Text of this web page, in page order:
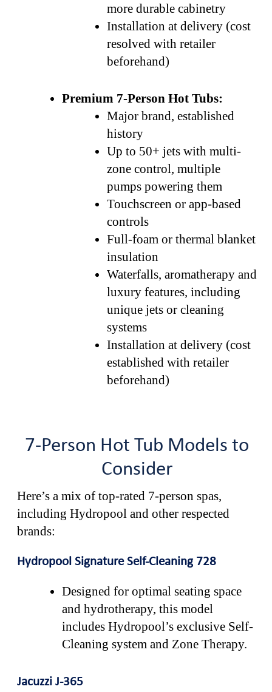
more durable cabinetry
Installation at delivery (cost
resolved with retailer
beforehand)
Premium 7-Person Hot Tubs:
Major brand, established
history
Up to 50+ jets with multi-
zone control, multiple
pumps powering them
Touchscreen or app-based
controls
Full-foam or thermal blanket
insulation
Waterfalls, aromatherapy and
luxury features, including
unique jets or cleaning
systems
Installation at delivery (cost
established with retailer
beforehand)
7-Person Hot Tub Models to
Consider
Here’s a mix of top-rated 7-person spas,
including Hydropool and other respected
brands:
Hydropool Signature Self-Cleaning 728
Designed for optimal seating space
and hydrotherapy, this model
includes Hydropool’s exclusive Self-
Cleaning system and Zone Therapy.
Jacuzzi J-365